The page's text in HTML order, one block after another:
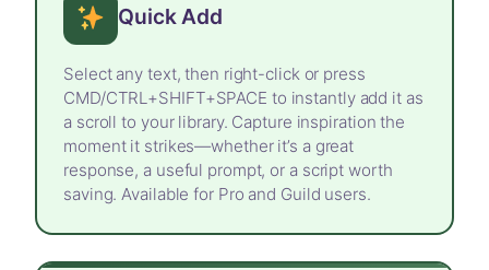
Quick Add
Select any text, then right-click or press
CMD/CTRL+SHIFT+SPACE to instantly add it as
a scroll to your library. Capture inspiration the
moment it strikes—whether it’s a great
response, a useful prompt, or a script worth
saving. Available for Pro and Guild users.